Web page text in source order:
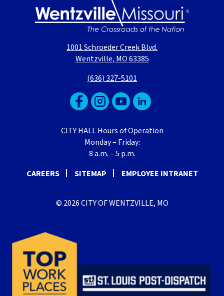
1001 Schroeder Creek Blvd.
Wentzville, MO 63385
(636) 327-5101
CITY HALL Hours of Operation
Monday – Friday:
8 a.m. – 5 p.m.
CAREERS
SITEMAP EMPLOYEE INTRANET
© 2026 CITY OF WENTZVILLE, MO